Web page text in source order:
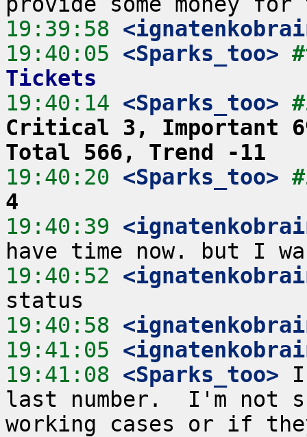
19:39:58
19:40:05 <Sparks_too>
Tickets
19:40:14 <Sparks_too>
Critical 3, Important
Total 566, Trend -11
19:40:20 <Sparks_too>
4
19:40:39
19:40:52
19:40:58
19:41:05
19:41:08 <Sparks_too> I
last number.  I'm not
working cases or if